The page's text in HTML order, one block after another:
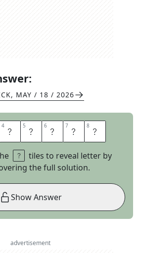
, MAY / 18 / 2026
4 S 5 S 6 A 7 D 8 E
tiles to reveal letter by
the full solution.
Show Answer
advertisement